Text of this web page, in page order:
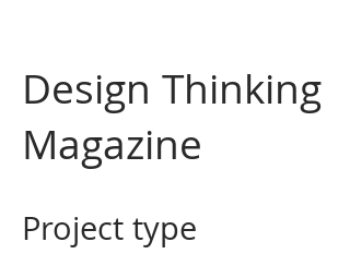
Design Thinking
Magazine
Project type